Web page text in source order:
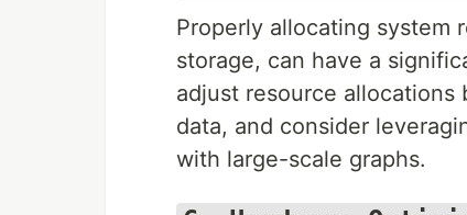
Properly allocating system
storage, can have a
adjust resource
data, and consider
with large-scale graphs.